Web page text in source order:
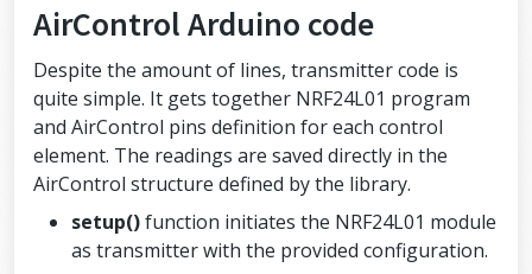
      potentiometer left, right;
};
AirControl Arduino code
Despite the amount of lines, transmitter code is
quite simple. It gets together NRF24L01 program
and AirControl pins definition for each control
element. The readings are saved directly in the
AirControl structure defined by the library.
setup()function initiates the NRF24L01 module
as transmitter with the provided configuration.